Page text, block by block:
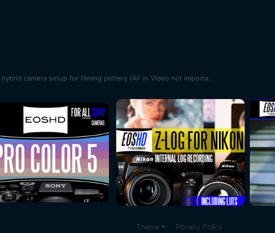
Best sub $1k hybrid camera setup for filming pottery (AF in Video not important)
Theme Privacy Policy